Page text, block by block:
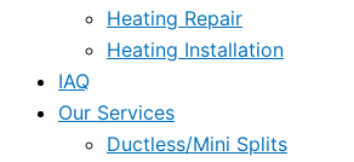
Heating Repair
Heating Installation
IAQ
Our Services
Ductless/Mini Splits